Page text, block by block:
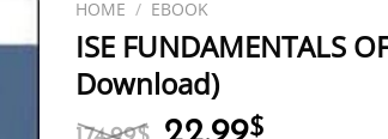
HOME / EBOOK
ISE FUNDAMENTALS
Download)
Original
$